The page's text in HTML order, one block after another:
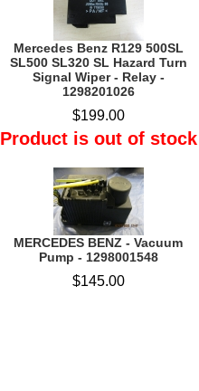
Mercedes Benz R129 500SL
SL500 SL320 SL Hazard Turn
Signal Wiper - Relay -
1298201026
$199.00
Product is out of stock
MERCEDES BENZ - Vacuum
Pump - 1298001548
$145.00